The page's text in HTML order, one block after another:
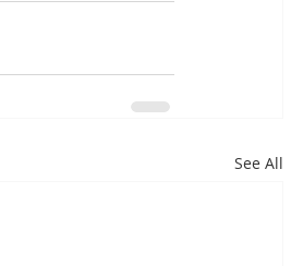
See All